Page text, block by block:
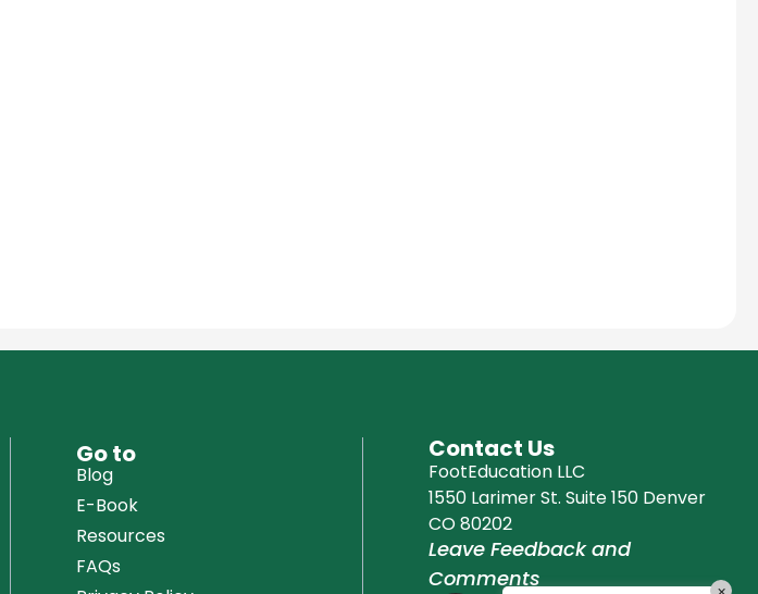
Go to
Blog
E-Book
Resources
FAQs
Contact Us
FootEducation LLC
1550 Larimer St. Suite 150 Denver
CO 80202
Leave Feedback and
Comments
×